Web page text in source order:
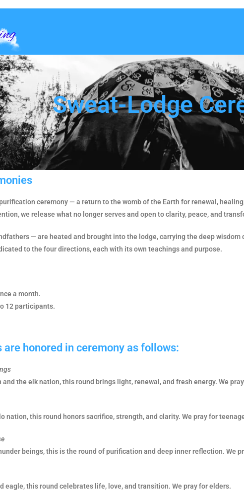
Sweat-Lodge
ceremony — a return to the womb of the Earth for renewal,
we release what no longer serves and open to clarity, peace, and
— are heated and brought into the lodge, carrying the deep
to the four directions, each with its own teachings and purpose.
a month.
12 participants.
are honored in ceremony as follows:
the elk nation, this round brings light, renewal, and fresh energy. We
nation, this round honors sacrifice, strength, and clarity. We pray for
beings, this is the round of purification and deep inner reflection. We
eagle, this round celebrates life, love, and transition. We pray for elders.